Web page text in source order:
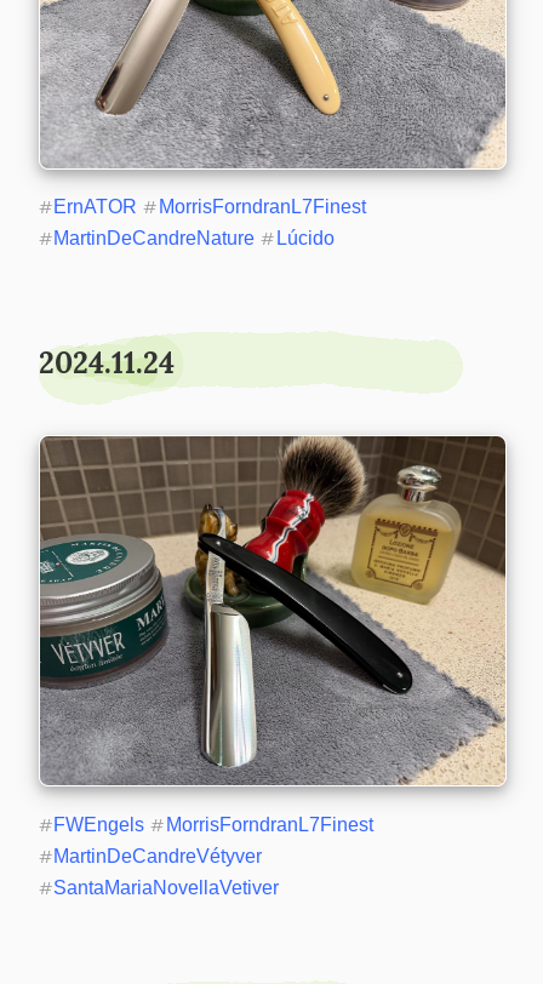
#ErnATOR # MorrisForndranL7Finest
#MartinDeCandreNature # Lúcido
2024.11.24
#FWEngels # MorrisForndranL7Finest
#MartinDeCandreVétyver
#SantaMariaNovellaVetiver